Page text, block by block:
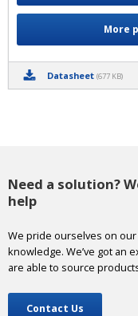
More
Datasheet (677 KB)
Need a solution?
help
We pride ourselves on
knowledge. We’ve got an
are able to source
Contact Us